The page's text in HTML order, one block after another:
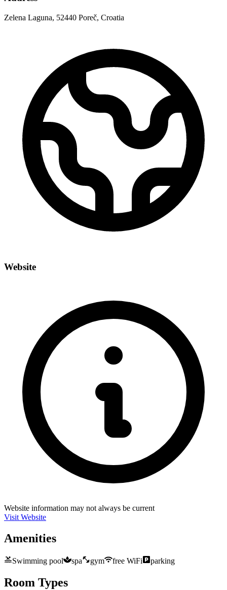
Zelena Laguna, 52440 Poreč, Croatia
Website
Website information may not always be current
Visit Website
Amenities
Swimming pool spa gym free WiFi parking
Room Types